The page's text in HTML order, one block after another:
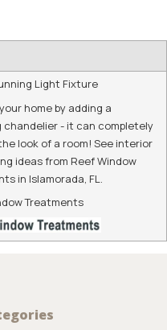
Light Fixture
home by adding a
chandelier - it can completely
look of a room! See interior
ideas from Reef Window
in Islamorada, FL.
Treatments